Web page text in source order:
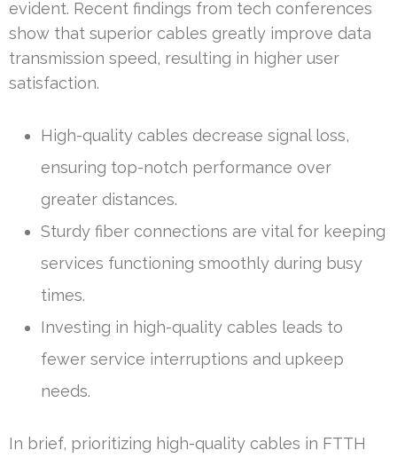
evident. Recent findings from tech conferences
show that superior cables greatly improve data
transmission speed, resulting in higher user
satisfaction.
High-quality cables decrease signal loss,
ensuring top-notch performance over
greater distances.
Sturdy fiber connections are vital for keeping
services functioning smoothly during busy
times.
Investing in high-quality cables leads to
fewer service interruptions and upkeep
needs.
In brief, prioritizing high-quality cables in FTTH